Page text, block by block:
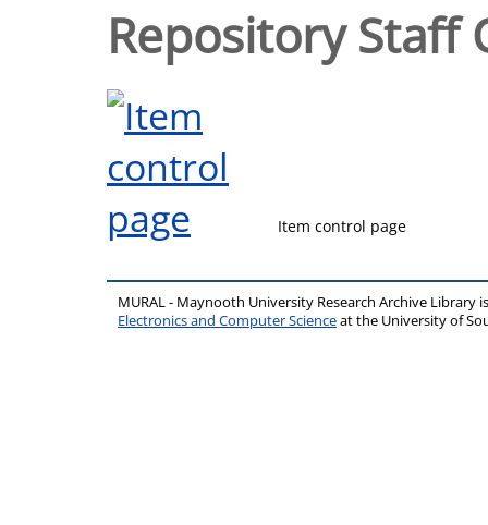
Repository Staff
Item control page
MURAL - Maynooth University Research Archive Library
Electronics and Computer Scienceat the University of